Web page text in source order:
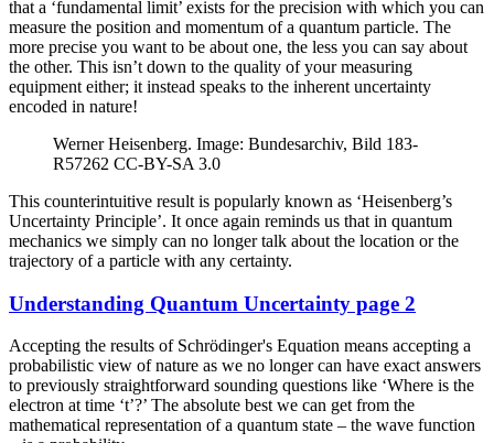
that a ‘fundamental limit’ exists for the precision with which you can
measure the position and momentum of a quantum particle. The
more precise you want to be about one, the less you can say about
the other. This isn’t down to the quality of your measuring
equipment either; it instead speaks to the inherent uncertainty
encoded in nature!
Werner Heisenberg. Image: Bundesarchiv, Bild 183-
R57262 CC-BY-SA 3.0
This counterintuitive result is popularly known as ‘Heisenberg’s
Uncertainty Principle’. It once again reminds us that in quantum
mechanics we simply can no longer talk about the location or the
trajectory of a particle with any certainty.
Understanding Quantum Uncertainty page 2
Accepting the results of Schrödinger's Equation means accepting a
probabilistic view of nature as we no longer can have exact answers
to previously straightforward sounding questions like ‘Where is the
electron at time ‘t’?’ The absolute best we can get from the
mathematical representation of a quantum state – the wave function